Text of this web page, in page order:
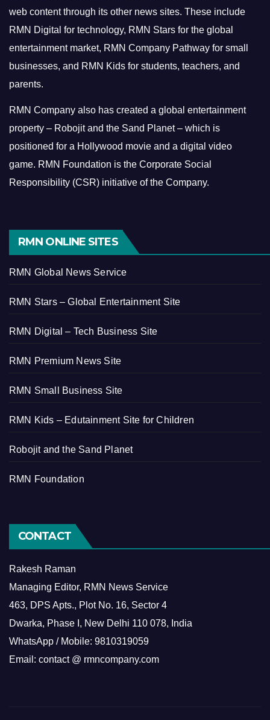
web content through its other news sites. These include
RMN Digital for technology, RMN Stars for the global
entertainment market, RMN Company Pathway for small
businesses, and RMN Kids for students, teachers, and
parents.
RMN Company also has created a global entertainment
property – Robojit and the Sand Planet – which is
positioned for a Hollywood movie and a digital video
game. RMN Foundation is the Corporate Social
Responsibility (CSR) initiative of the Company.
RMN ONLINE SITES
RMN Global News Service
RMN Stars – Global Entertainment Site
RMN Digital – Tech Business Site
RMN Premium News Site
RMN Small Business Site
RMN Kids – Edutainment Site for Children
Robojit and the Sand Planet
RMN Foundation
CONTACT
Rakesh Raman
Managing Editor, RMN News Service
463, DPS Apts., Plot No. 16, Sector 4
Dwarka, Phase I, New Delhi 110 078, India
WhatsApp / Mobile: 9810319059
Email: contact @ rmncompany.com